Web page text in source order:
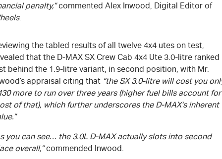
penalty,”commented Alex Inwood, Digital Editor of
.
the tabled results of all twelve 4x4 utes on test,
that the D-MAX SX Crew Cab 4x4 Ute 3.0-litre ranked
behind the 1.9-litre variant, in second position, with Mr.
appraisal citing that “the SX 3.0-litre will cost you
more to run over three years (higher fuel bills account for
of that), which further underscores the D-MAX'sinherent
you can see… the 3.0L D-MAXactually slots into second
overall,”commended Inwood.